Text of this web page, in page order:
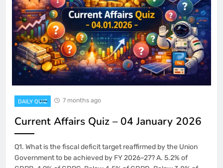
DAILY QUIZ 7 months ago
Current Affairs Quiz – 04 January 2026
Q1. What is the fiscal deficit target reaffirmed by the Union
Government to be achieved by FY 2026–27? A. 5.2% of